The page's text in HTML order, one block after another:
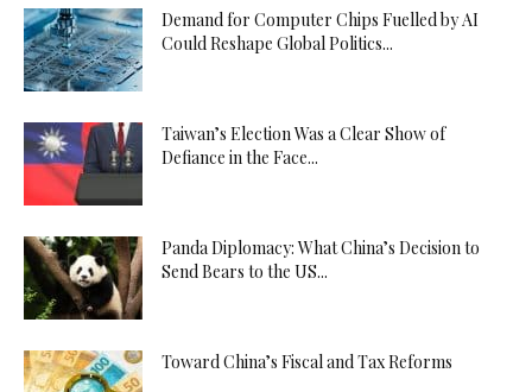
Demand for Computer Chips Fuelled by AI
Could Reshape Global Politics...
Taiwan’s Election Was a Clear Show of
Defiance in the Face...
Panda Diplomacy: What China’s Decision to
Send Bears to the US...
Toward China’s Fiscal and Tax Reforms